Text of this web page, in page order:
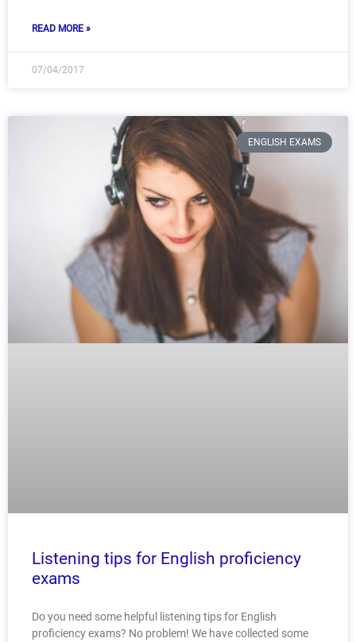
READ MORE »
07/04/2017
ENGLISH EXAMS
Listening tips for English proficiency
exams
Do you need some helpful listening tips for English
proficiency exams? No problem! We have collected some